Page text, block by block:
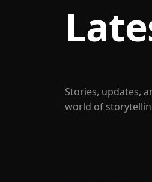
Stories, updates,
world of